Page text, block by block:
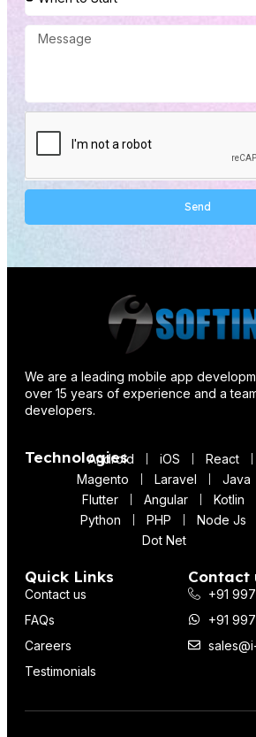
Send
We are a leading mobile app
over 15 years of experience and a
developers.
Technologies
Android iOS
React
Magento
Laravel
Java
Flutter
Angular
Kotlin
Python
PHP
Node Js
Dot Net
Quick Links
Contact us
FAQs
Careers
Testimonials
Contact
+91
+91